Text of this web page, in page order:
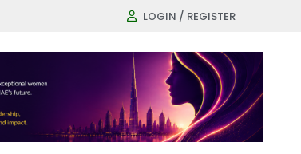
LOGIN / REGISTER